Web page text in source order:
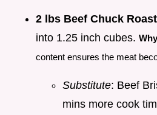
2 lbs Beef Chuck Roast
into 1.25 inch cubes.
content ensures the meat
Substitute: Beef
mins more cook